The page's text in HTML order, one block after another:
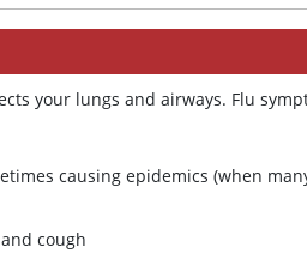
your lungs and airways. Flu
causing epidemics (when
cough